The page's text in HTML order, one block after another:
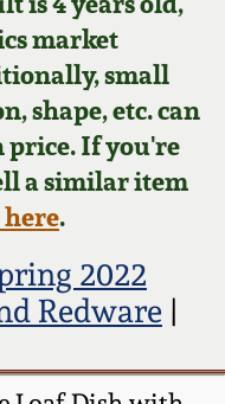
market
small
shape, etc. can
price. If you're
a similar item
.
2022
Redware|